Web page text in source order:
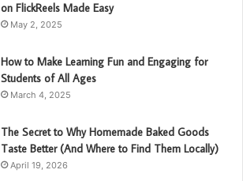
on FlickReels Made Easy
May 2, 2025
How to Make Learning Fun and Engaging for
Students of All Ages
March 4, 2025
The Secret to Why Homemade Baked Goods
Taste Better (And Where to Find Them Locally)
April 19, 2026